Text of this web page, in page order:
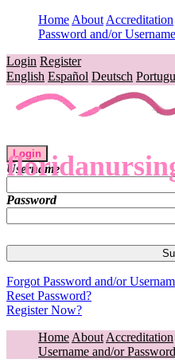
Home About Accreditation
Password and/or Username
Login Register
English Español Deutsch
Login
Username
Password
Forgot Password and/or
Reset Password?
Register Now?
Home About Accreditation
Username and/or Password